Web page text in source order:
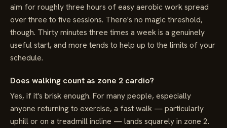
aim for roughly three hours of easy aerobic work spread
over three to five sessions. There's no magic threshold,
though. Thirty minutes three times a week is a genuinely
useful start, and more tends to help up to the limits of your
schedule.
Does walking count as zone 2 cardio?
Yes, if it's brisk enough. For many people, especially
anyone returning to exercise, a fast walk — particularly
uphill or on a treadmill incline — lands squarely in zone 2.